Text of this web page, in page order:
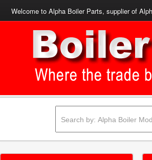
Welcome to Alpha Boiler Parts, supplier of